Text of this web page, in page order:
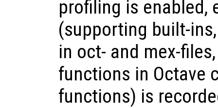
profiling is enabled,
(supporting built-
in oct- and mex-
functions in Octave
functions) is